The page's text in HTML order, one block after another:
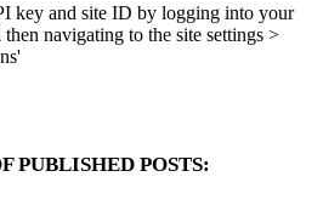
key and site ID by logging into your
navigating to the site settings >
PUBLISHED POSTS: